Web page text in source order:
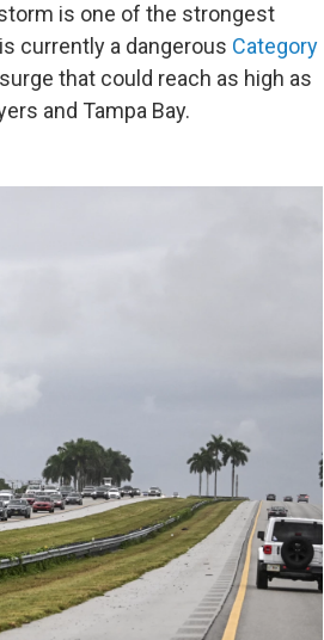
is one of the strongest
currently a dangerous Category
that could reach as high as
and Tampa Bay.